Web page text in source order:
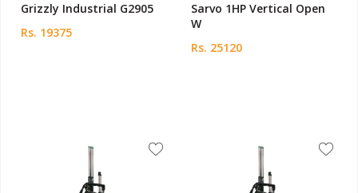
Grizzly Industrial G2905
Rs. 19375
Sarvo 1HP Vertical Open
W
Rs. 25120